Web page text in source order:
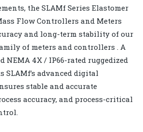
the SLAMf Series Elastomer
Flow Controllers and Meters
and long-term stability of our
of meters and controllers . A
NEMA 4X / IP66-rated ruggedized
SLAMf’s advanced digital
stable and accurate
accuracy, and process-critical